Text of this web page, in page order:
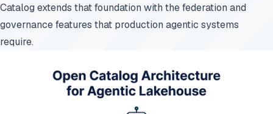
Catalog extends that foundation with the federation and
governance features that production agentic systems
require.